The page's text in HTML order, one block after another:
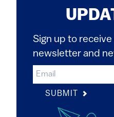
Sign up to
newsletter and
SUBMIT